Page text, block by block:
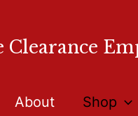
Clearance
About Shop